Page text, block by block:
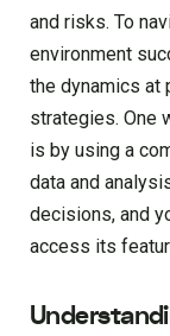
and risks. To
environment
the dynamics at
strategies. One
is by using a
data and
decisions, and
access its